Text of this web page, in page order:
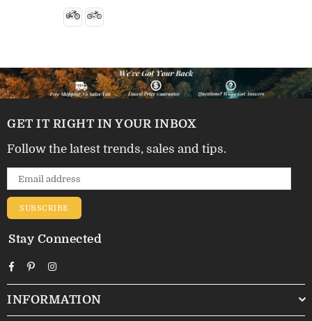
GET IT RIGHT IN YOUR INBOX
Follow the latest trends, sales and tips.
SUBSCRIBE
Stay Connected
FacebookPinterestInstagram
INFORMATION